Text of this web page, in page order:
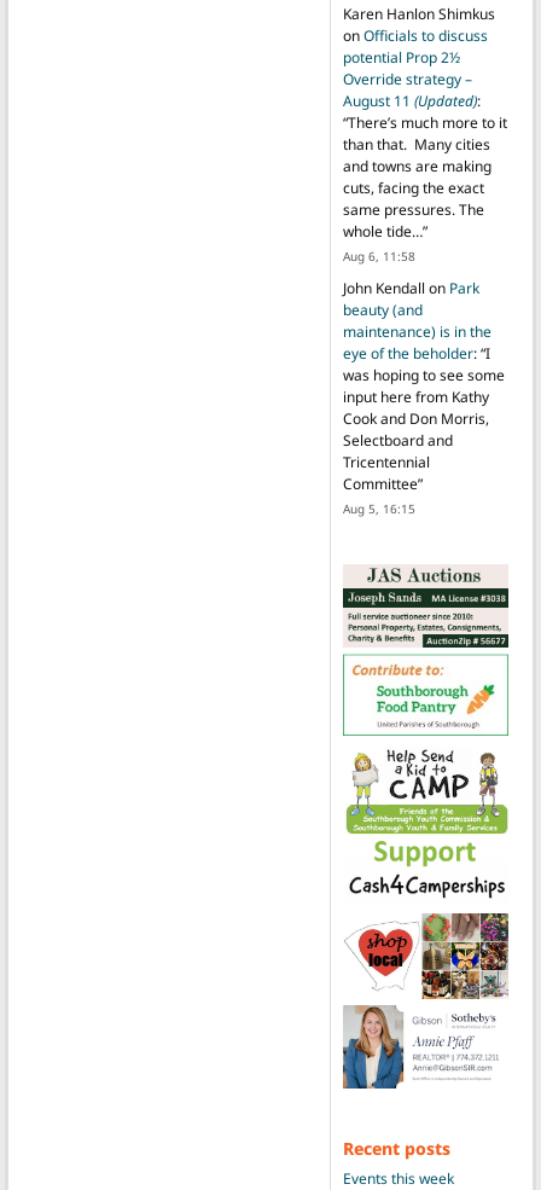
Karen Hanlon Shimkus
onOfficials to discuss
potential Prop 2½
Override strategy –
August 11 (Updated):
“There’s much more to it
than that. Many cities
and towns are making
cuts, facing the exact
same pressures. The
whole tide…”
Aug 6, 11:58
John Kendall on Park
beauty (and
maintenance) is in the
eye of the beholder: “I
was hoping to see some
input here from Kathy
Cook and Don Morris,
Selectboard and
Tricentennial
Committee”
Aug 5, 16:15
Recent posts
Events this week